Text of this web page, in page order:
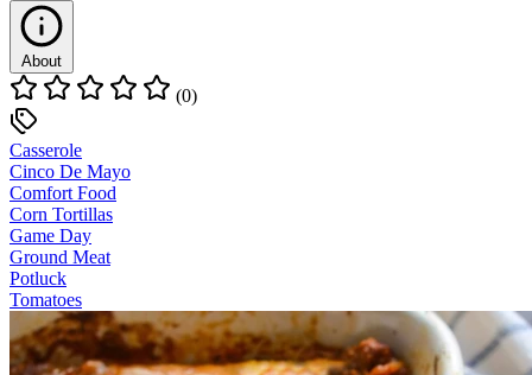
About
(0)
Casserole
Cinco De Mayo
Comfort Food
Corn Tortillas
Game Day
Ground Meat
Potluck
Tomatoes